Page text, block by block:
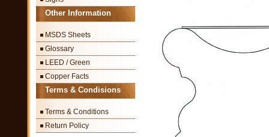
Other Information
MSDS Sheets
Glossary
LEED / Green
Copper Facts
Terms & Condisions
Terms & Conditions
Return Policy